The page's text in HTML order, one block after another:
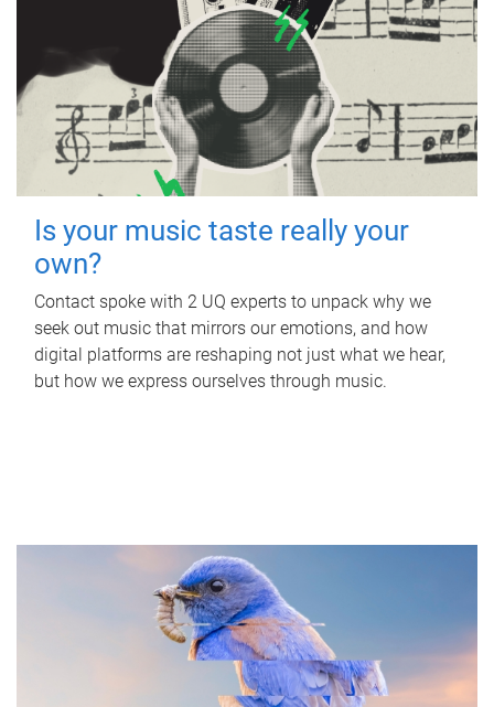
Is your music taste really your
own?
Contact spoke with 2 UQ experts to unpack why we
seek out music that mirrors our emotions, and how
digital platforms are reshaping not just what we hear,
but how we express ourselves through music.